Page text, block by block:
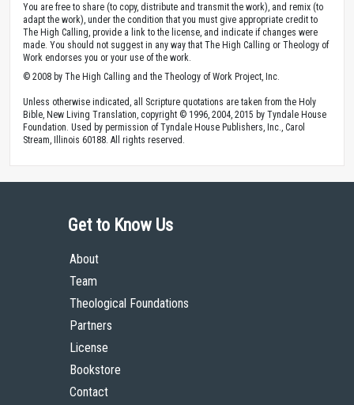
You are free to share (to copy, distribute and transmit the work), and remix (to
adapt the work), under the condition that you must give appropriate credit to
The High Calling, provide a link to the license, and indicate if changes were
made. You should not suggest in any way that The High Calling or Theology of
Work endorses you or your use of the work.
© 2008 by The High Calling and the Theology of Work Project, Inc.
Unless otherwise indicated, all Scripture quotations are taken from the Holy
Bible, New Living Translation, copyright © 1996, 2004, 2015 by Tyndale House
Foundation. Used by permission of Tyndale House Publishers, Inc., Carol
Stream, Illinois 60188. All rights reserved.
Get to Know Us
About
Team
Theological Foundations
Partners
License
Bookstore
Contact